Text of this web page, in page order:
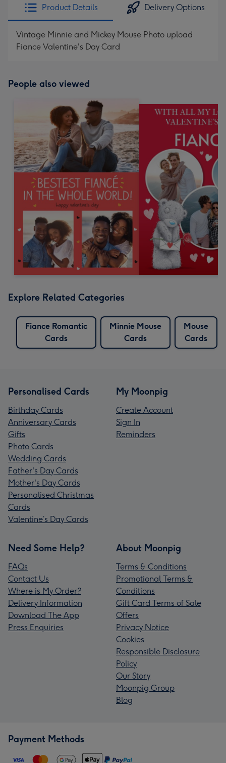
Product Details Delivery Options
Vintage Minnie and Mickey Mouse Photo upload
Fiance Valentine's Day Card
People also viewed
Explore Related Categories
Fiance Romantic
Cards
Minnie Mouse
Cards
Mouse
Cards
Personalised Cards
Birthday Cards
Anniversary Cards
Gifts
Photo Cards
Wedding Cards
Father's Day Cards
Mother's Day Cards
Personalised Christmas
Cards
Valentine’s Day Cards
My Moonpig
Create Account
Sign In
Reminders
Need Some Help?
FAQs
Contact Us
Where is My Order?
Delivery Information
Download The App
Press Enquiries
About Moonpig
Terms & Conditions
Promotional Terms &
Conditions
Gift Card Terms of Sale
Offers
Privacy Notice
Cookies
Responsible Disclosure
Policy
Our Story
Moonpig Group
Blog
Payment Methods